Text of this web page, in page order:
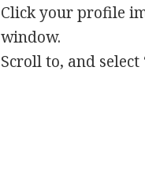
Click your profile
window.
Scroll to, and select